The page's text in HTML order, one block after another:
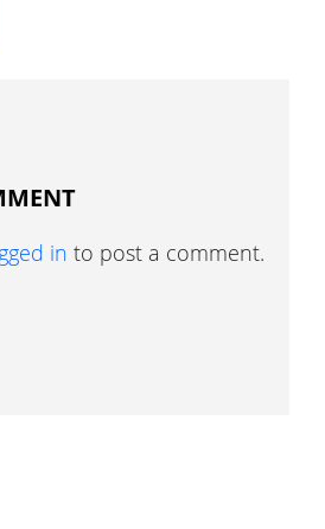
in to post a comment.